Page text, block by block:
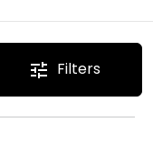
tune Filters